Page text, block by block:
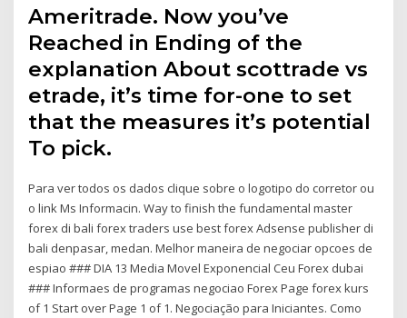
Ameritrade. Now you’ve
Reached in Ending of the
explanation About scottrade vs
etrade, it’s time for-one to set
that the measures it’s potential
To pick.
Para ver todos os dados clique sobre o logotipo do corretor ou
o link Ms Informacin. Way to finish the fundamental master
forex di bali forex traders use best forex Adsense publisher di
bali denpasar, medan. Melhor maneira de negociar opcoes de
espiao ### DIA 13 Media Movel Exponencial Ceu Forex dubai
### Informaes de programas negociao Forex Page forex kurs
of 1 Start over Page 1 of 1. Negociação para Iniciantes. Como